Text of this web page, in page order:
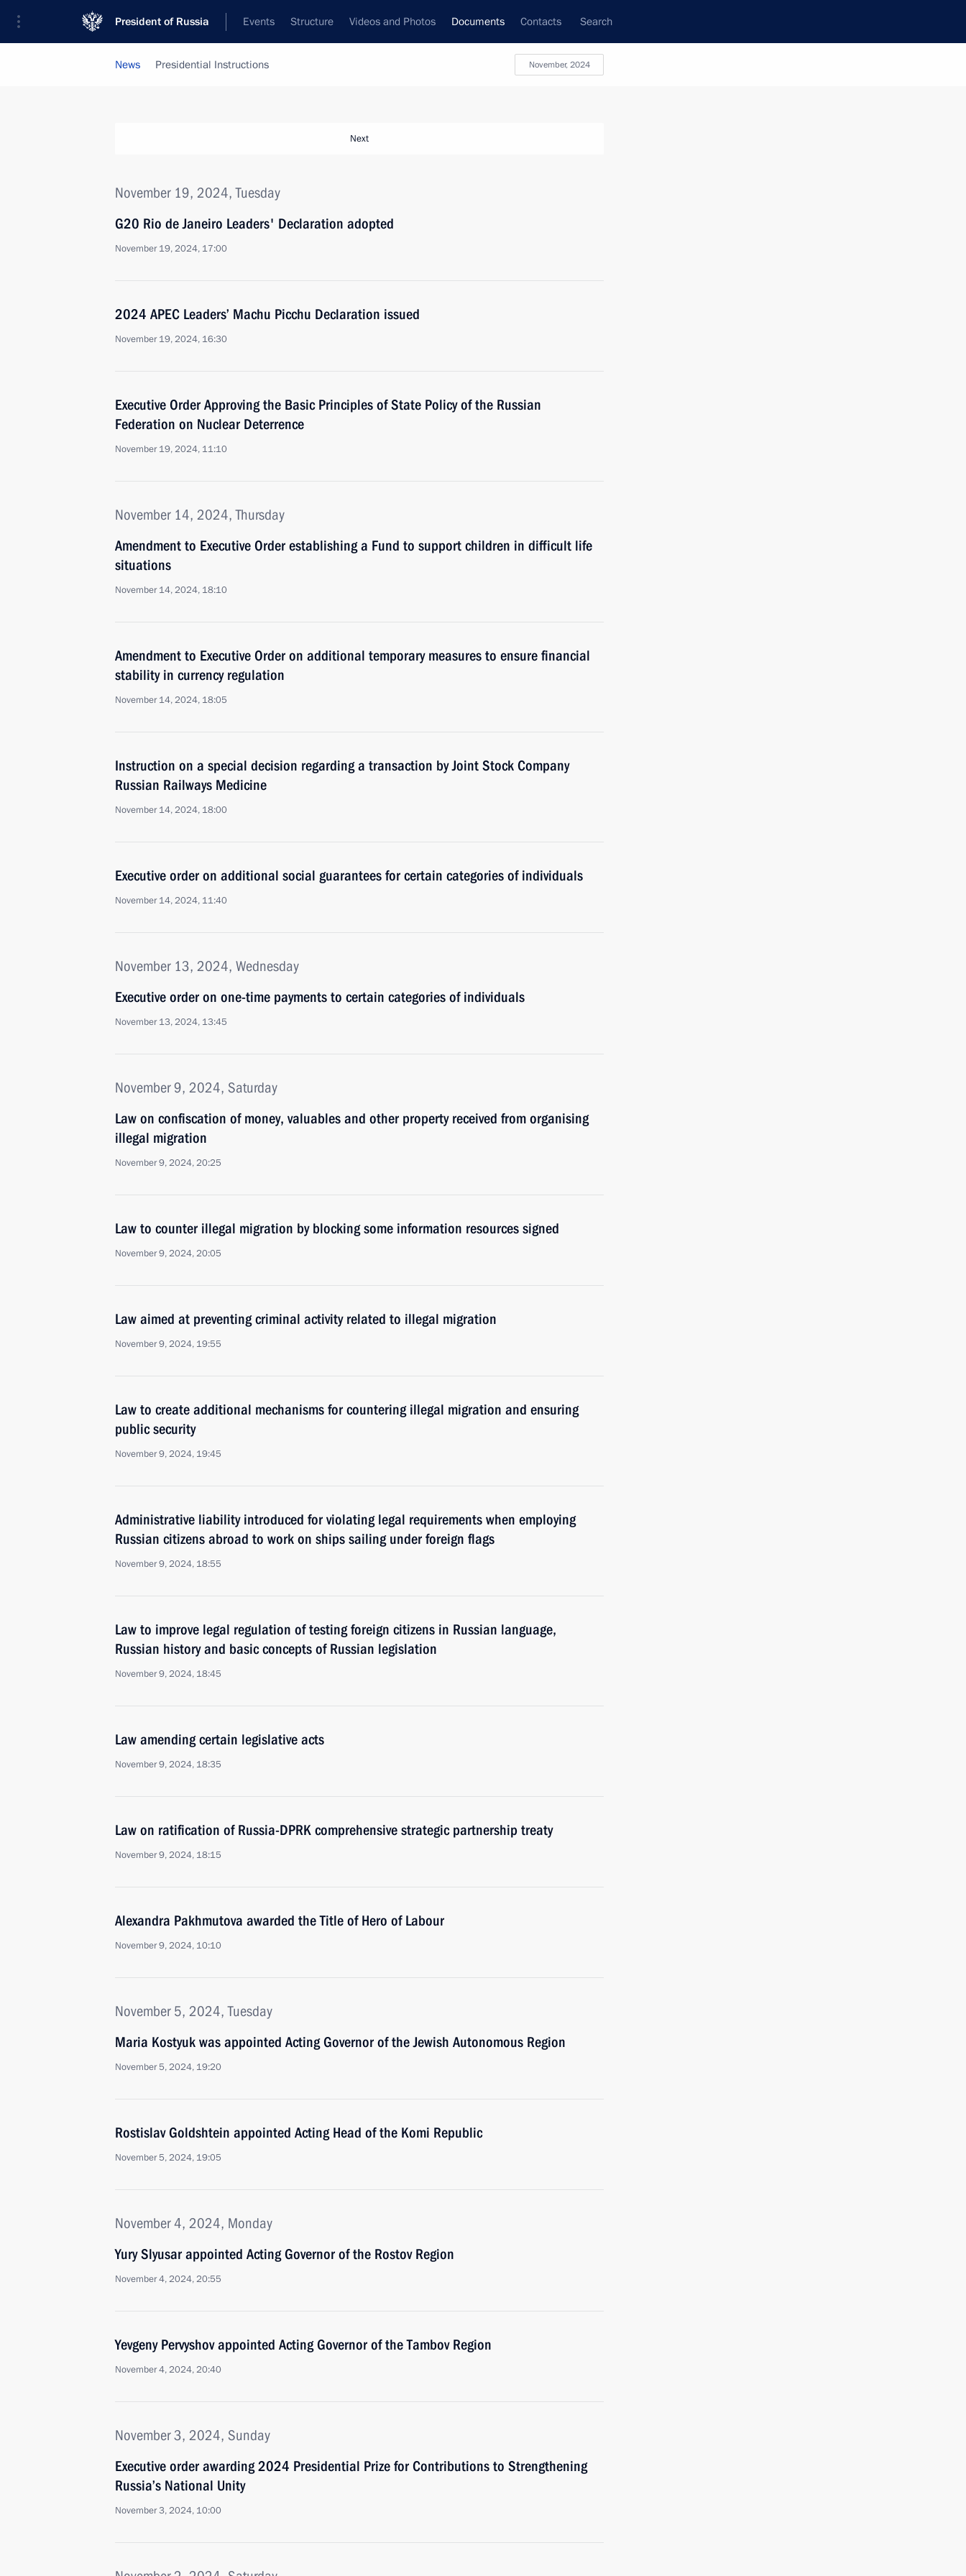
President of Russia Events Structure Videos and Photos Documents Contacts Search
November, 2024
News Presidential Instructions
Next
November 19, 2024, Tuesday
G20 Rio de Janeiro Leaders' Declaration adopted
November 19, 2024, 17:00
2024 APEC Leaders’ Machu Picchu Declaration issued
November 19, 2024, 16:30
Executive Order Approving the Basic Principles of State Policy of the Russian
Federation on Nuclear Deterrence
November 19, 2024, 11:10
November 14, 2024, Thursday
Amendment to Executive Order establishing a Fund to support children in difficult life
situations
November 14, 2024, 18:10
Amendment to Executive Order on additional temporary measures to ensure financial
stability in currency regulation
November 14, 2024, 18:05
Instruction on a special decision regarding a transaction by Joint Stock Company
Russian Railways Medicine
November 14, 2024, 18:00
Executive order on additional social guarantees for certain categories of individuals
November 14, 2024, 11:40
November 13, 2024, Wednesday
Executive order on one-time payments to certain categories of individuals
November 13, 2024, 13:45
November 9, 2024, Saturday
Law on confiscation of money, valuables and other property received from organising
illegal migration
November 9, 2024, 20:25
Law to counter illegal migration by blocking some information resources signed
November 9, 2024, 20:05
Law aimed at preventing criminal activity related to illegal migration
November 9, 2024, 19:55
Law to create additional mechanisms for countering illegal migration and ensuring
public security
November 9, 2024, 19:45
Administrative liability introduced for violating legal requirements when employing
Russian citizens abroad to work on ships sailing under foreign flags
November 9, 2024, 18:55
Law to improve legal regulation of testing foreign citizens in Russian language,
Russian history and basic concepts of Russian legislation
November 9, 2024, 18:45
Law amending certain legislative acts
November 9, 2024, 18:35
Law on ratification of Russia-DPRK comprehensive strategic partnership treaty
November 9, 2024, 18:15
Alexandra Pakhmutova awarded the Title of Hero of Labour
November 9, 2024, 10:10
November 5, 2024, Tuesday
Maria Kostyuk was appointed Acting Governor of the Jewish Autonomous Region
November 5, 2024, 19:20
Rostislav Goldshtein appointed Acting Head of the Komi Republic
November 5, 2024, 19:05
November 4, 2024, Monday
Yury Slyusar appointed Acting Governor of the Rostov Region
November 4, 2024, 20:55
Yevgeny Pervyshov appointed Acting Governor of the Tambov Region
November 4, 2024, 20:40
November 3, 2024, Sunday
Executive order awarding 2024 Presidential Prize for Contributions to Strengthening
Russia’s National Unity
November 3, 2024, 10:00